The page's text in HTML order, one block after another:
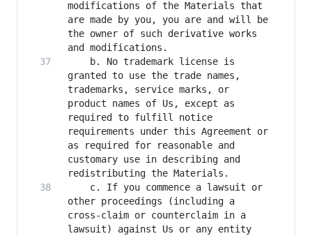
modifications of the Materials that
are made by you, you are and will be
the owner of such derivative works
    b. No trademark license is
granted to use the trade names,
trademarks, service marks, or
product names of Us, except as
required to fulfill notice
requirements under this Agreement or
as required for reasonable and
customary use in describing and
    c. If you commence a lawsuit or
other proceedings (including a
cross-claim or counterclaim in a
lawsuit) against Us or any entity